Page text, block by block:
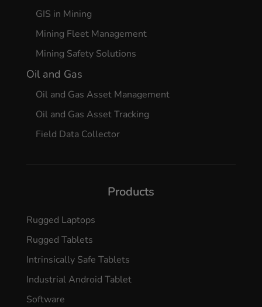
GIS in Mining
Mining Fleet Management
Mining Safety Solutions
Oil and Gas
Oil and Gas Asset Management
Oil and Gas Asset Tracking
Field Data Collector
Products
Rugged Laptops
Rugged Tablets
Intrinsically Safe Tablets
Industrial Android Tablet
Software